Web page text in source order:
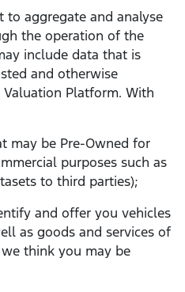
aggregate and analyse
the operation of the
include data that is
and otherwise
Platform. With
be Pre-Owned for
purposes such as
to third parties);
and offer you vehicles
as goods and services of
think you may be